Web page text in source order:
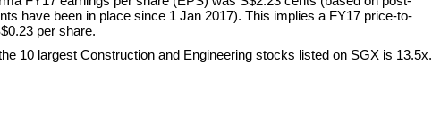
have been in place since 1 Jan 2017). This implies a FY17 price-to-
per share.
10 largest Construction and Engineering stocks listed on SGX is 13.5x.